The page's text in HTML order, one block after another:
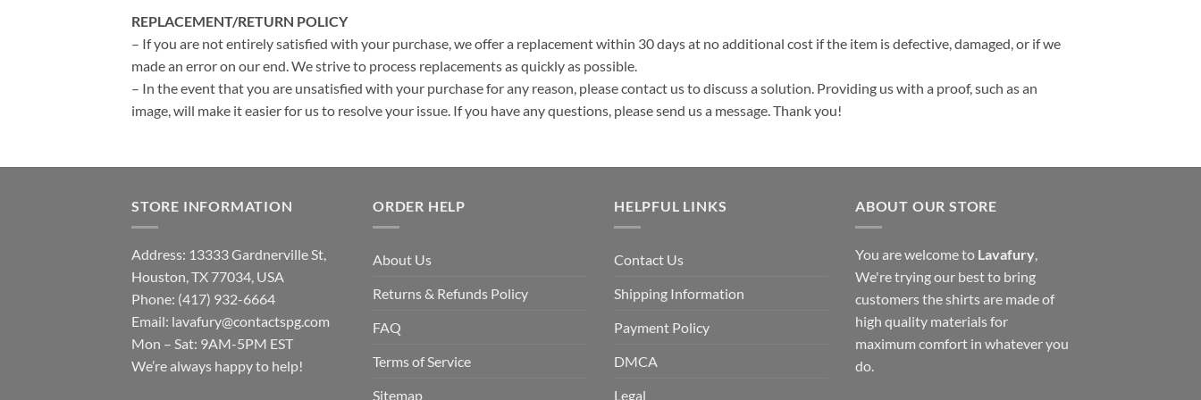
REPLACEMENT/RETURN POLICY
– If you are not entirely satisfied with your purchase, we offer a replacement within 30 days at no additional cost if the item is defective, damaged, or if we
made an error on our end. We strive to process replacements as quickly as possible.
– In the event that you are unsatisfied with your purchase for any reason, please contact us to discuss a solution. Providing us with a proof, such as an
image, will make it easier for us to resolve your issue. If you have any questions, please send us a message. Thank you!
STORE INFORMATION
Address: 13333 Gardnerville St,
Houston, TX 77034, USA
Phone: (417) 932-6664
Email: lavafury@contactspg.com
Mon – Sat: 9AM-5PM EST
We’re always happy to help!
ORDER HELP
About Us
Returns & Refunds Policy
FAQ
Terms of Service
Sitemap
HELPFUL LINKS
Contact Us
Shipping Information
Payment Policy
DMCA
Legal
ABOUT OUR STORE
You are welcome to Lavafury,
We're trying our best to bring
customers the shirts are made of
high quality materials for
maximum comfort in whatever you
do.